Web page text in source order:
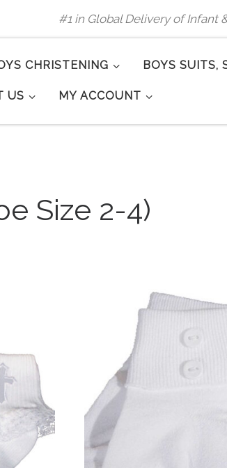
#1 in Global Delivery of Infant
CHRISTENING BOYS SUITS,
US MY ACCOUNT
Size 2-4)